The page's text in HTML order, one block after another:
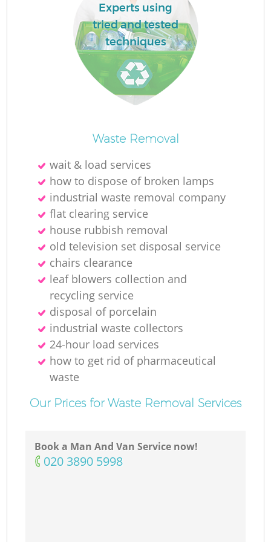
Experts using
tried and tested
techniques
Waste Removal
wait & load services
how to dispose of broken lamps
industrial waste removal company
flat clearing service
house rubbish removal
old television set disposal service
chairs clearance
leaf blowers collection and
recycling service
disposal of porcelain
industrial waste collectors
24-hour load services
how to get rid of pharmaceutical
waste
Our Prices for Waste Removal Services
Book a Man And Van Service now!
‎020 3890 5998